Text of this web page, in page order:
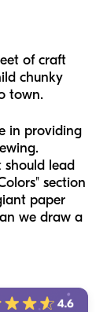
of craft
chunky
town.
in providing
should lead
section
paper
we draw a